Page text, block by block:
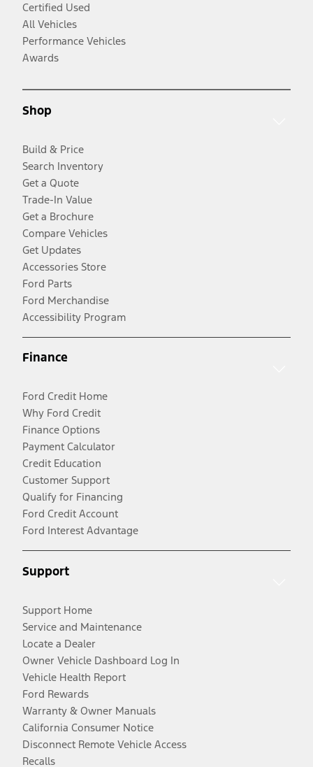
Certified Used
All Vehicles
Performance Vehicles
Awards
Shop
Build & Price
Search Inventory
Get a Quote
Trade-In Value
Get a Brochure
Compare Vehicles
Get Updates
Accessories Store
Ford Parts
Ford Merchandise
Accessibility Program
Finance
Ford Credit Home
Why Ford Credit
Finance Options
Payment Calculator
Credit Education
Customer Support
Qualify for Financing
Ford Credit Account
Ford Interest Advantage
Support
Support Home
Service and Maintenance
Locate a Dealer
Owner Vehicle Dashboard Log In
Vehicle Health Report
Ford Rewards
Warranty & Owner Manuals
California Consumer Notice
Disconnect Remote Vehicle Access
Recalls